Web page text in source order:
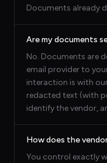
Documents already
Are my documents
No. Documents are
email provider to
interaction is with
redacted text (with
identify the vendor,
How does the
You control exactly